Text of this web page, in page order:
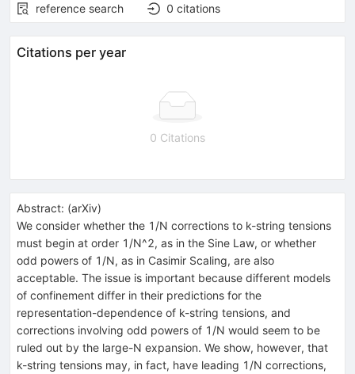
reference search
0 citations
Citations per year
0 Citations
Abstract: (arXiv)
We consider whether the 1/N corrections to k-string tensions
must begin at order 1/N^2, as in the Sine Law, or whether
odd powers of 1/N, as in Casimir Scaling, are also
acceptable. The issue is important because different models
of confinement differ in their predictions for the
representation-dependence of k-string tensions, and
corrections involving odd powers of 1/N would seem to be
ruled out by the large-N expansion. We show, however, that
k-string tensions may, in fact, have leading 1/N corrections,